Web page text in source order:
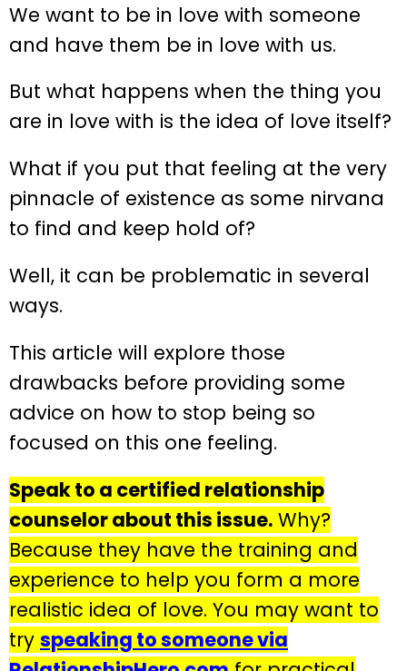
We want to be in love with someone
and have them be in love with us.
But what happens when the thing you
are in love with is the idea of love itself?
What if you put that feeling at the very
pinnacle of existence as some nirvana
to find and keep hold of?
Well, it can be problematic in several
ways.
This article will explore those
drawbacks before providing some
advice on how to stop being so
focused on this one feeling.
Speak to a certified relationship
counselor about this issue. Why?
Because they have the training and
experience to help you form a more
realistic idea of love. You may want to
try speaking to someone via